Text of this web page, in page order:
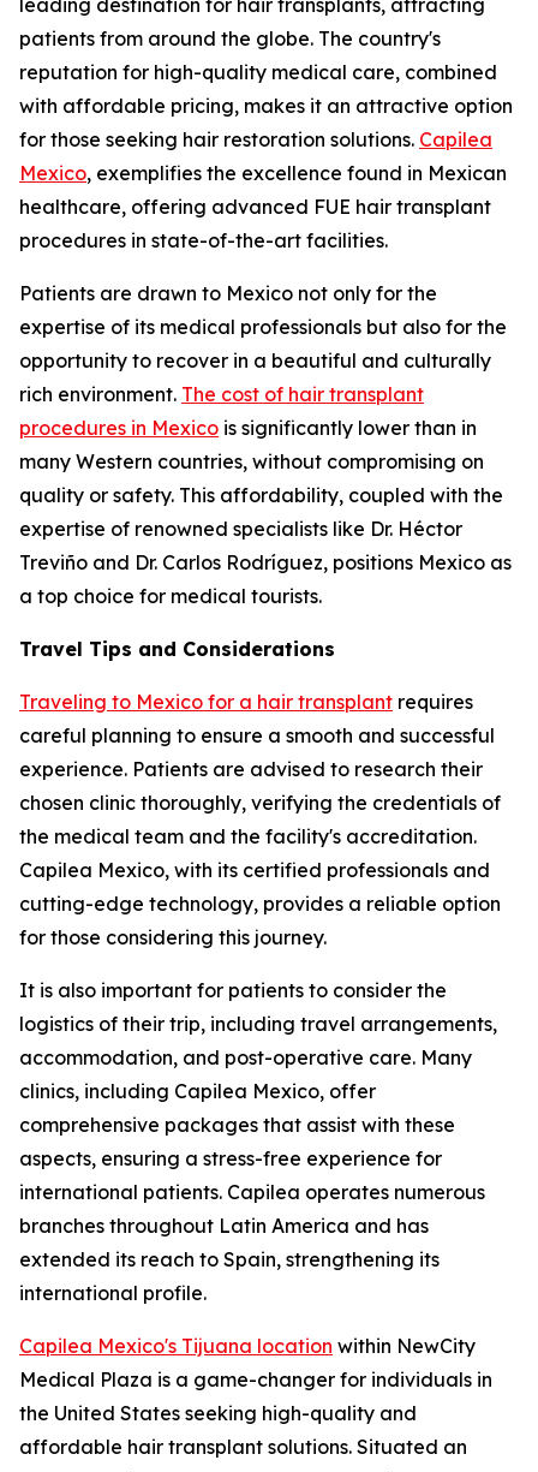
patients from around the globe. The country's
reputation for high-quality medical care, combined
with affordable pricing, makes it an attractive option
for those seeking hair restoration solutions. Capilea
Mexico, exemplifies the excellence found in Mexican
healthcare, offering advanced FUE hair transplant
procedures in state-of-the-art facilities.
Patients are drawn to Mexico not only for the
expertise of its medical professionals but also for the
opportunity to recover in a beautiful and culturally
rich environment. The cost of hair transplant
procedures in Mexico is significantly lower than in
many Western countries, without compromising on
quality or safety. This affordability, coupled with the
expertise of renowned specialists like Dr. Héctor
Treviño and Dr. Carlos Rodríguez, positions Mexico as
a top choice for medical tourists.
Travel Tips and Considerations
Traveling to Mexico for a hair transplant requires
careful planning to ensure a smooth and successful
experience. Patients are advised to research their
chosen clinic thoroughly, verifying the credentials of
the medical team and the facility's accreditation.
Capilea Mexico, with its certified professionals and
cutting-edge technology, provides a reliable option
for those considering this journey.
It is also important for patients to consider the
logistics of their trip, including travel arrangements,
accommodation, and post-operative care. Many
clinics, including Capilea Mexico, offer
comprehensive packages that assist with these
aspects, ensuring a stress-free experience for
international patients. Capilea operates numerous
branches throughout Latin America and has
extended its reach to Spain, strengthening its
international profile.
Capilea Mexico's Tijuana location within NewCity
Medical Plaza is a game-changer for individuals in
the United States seeking high-quality and
affordable hair transplant solutions. Situated an